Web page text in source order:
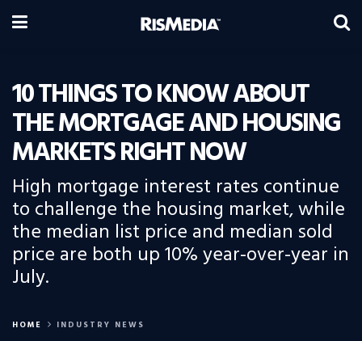
10 THINGS TO KNOW ABOUT
THE MORTGAGE AND HOUSING
MARKETS RIGHT NOW
High mortgage interest rates continue
to challenge the housing market, while
the median list price and median sold
price are both up 10% year-over-year in
July.
HOME INDUSTRY NEWS